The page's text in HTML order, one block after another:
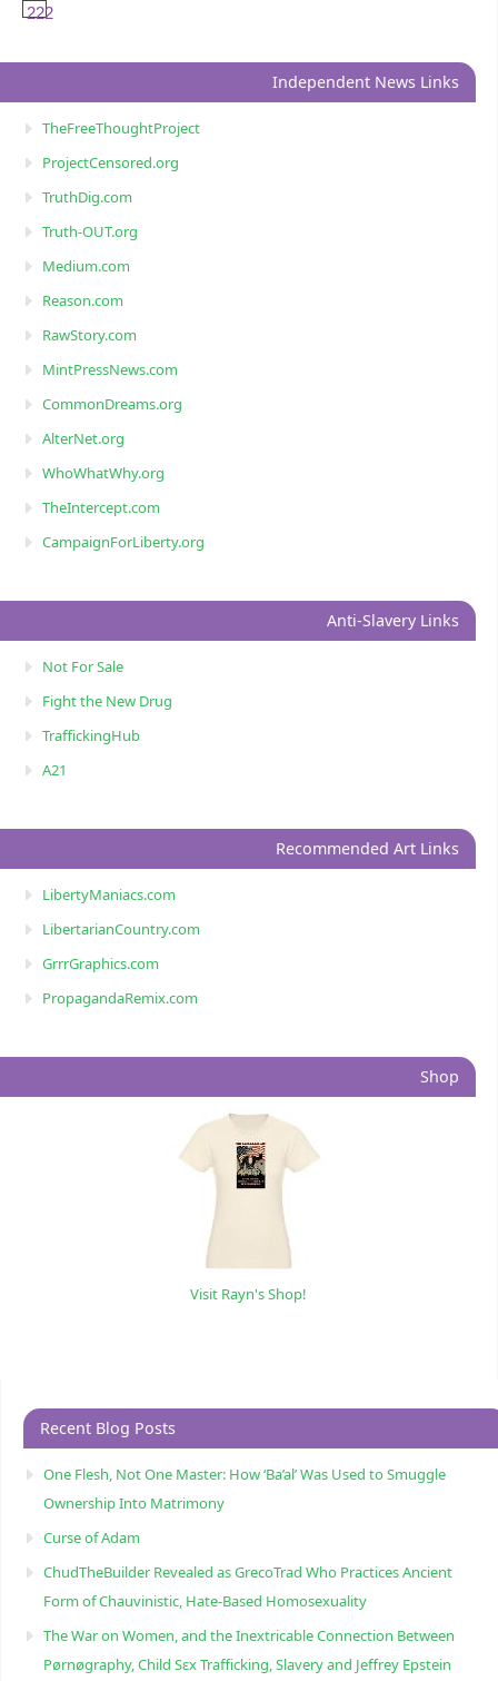
222
Independent News Links
TheFreeThoughtProject
ProjectCensored.org
TruthDig.com
Truth-OUT.org
Medium.com
Reason.com
RawStory.com
MintPressNews.com
CommonDreams.org
AlterNet.org
WhoWhatWhy.org
TheIntercept.com
CampaignForLiberty.org
Anti-Slavery Links
Not For Sale
Fight the New Drug
TraffickingHub
A21
Recommended Art Links
LibertyManiacs.com
LibertarianCountry.com
GrrrGraphics.com
PropagandaRemix.com
Shop
Visit Rayn's Shop!
Recent Blog Posts
One Flesh, Not One Master: How ‘Ba’al’ Was Used to Smuggle
Ownership Into Matrimony
Curse of Adam
ChudTheBuilder Revealed as GrecoTrad Who Practices Ancient
Form of Chauvinistic, Hate-Based Homosexuality
The War on Women, and the Inextricable Connection Between
Pørnøgraphy, Child Sɛx Trafficking, Slavery and Jeffrey Epstein